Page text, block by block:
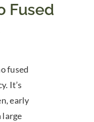
Fused
fused
It’s
early
large